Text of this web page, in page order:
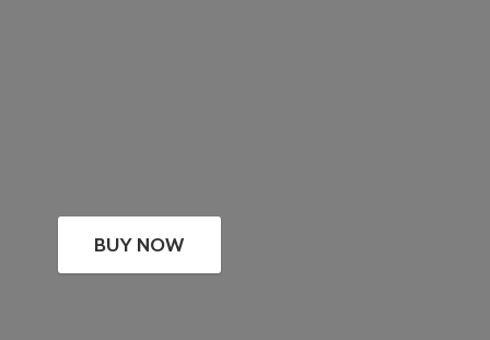
BUY NOW